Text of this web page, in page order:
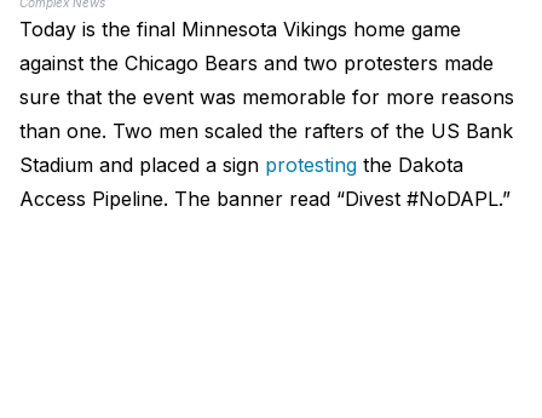
Today is the final Minnesota Vikings home game
against the Chicago Bears and two protesters made
sure that the event was memorable for more reasons
than one. Two men scaled the rafters of the US Bank
Stadium and placed a sign protesting the Dakota
Access Pipeline. The banner read “Divest #NoDAPL.”